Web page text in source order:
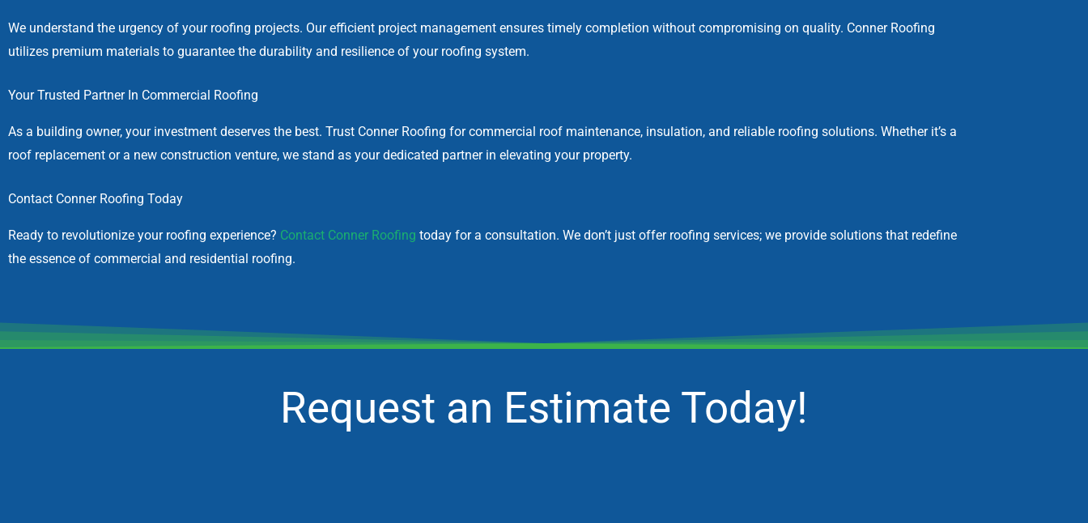
We understand the urgency of your roofing projects. Our efficient project management ensures timely completion without compromising on quality. Conner Roofing
utilizes premium materials to guarantee the durability and resilience of your roofing system.
Your Trusted Partner In Commercial Roofing
As a building owner, your investment deserves the best. Trust Conner Roofing for commercial roof maintenance, insulation, and reliable roofing solutions. Whether it’s a
roof replacement or a new construction venture, we stand as your dedicated partner in elevating your property.
Contact Conner Roofing Today
Ready to revolutionize your roofing experience? Contact Conner Roofing today for a consultation. We don’t just offer roofing services; we provide solutions that redefine
the essence of commercial and residential roofing.
Request an Estimate Today!